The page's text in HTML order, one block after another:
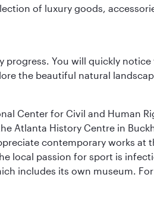
of luxury goods,
You will quickly
the beautiful natural
Center for Civil and Human
Atlanta History Centre in
contemporary works at
local passion for sport is
includes its own museum.